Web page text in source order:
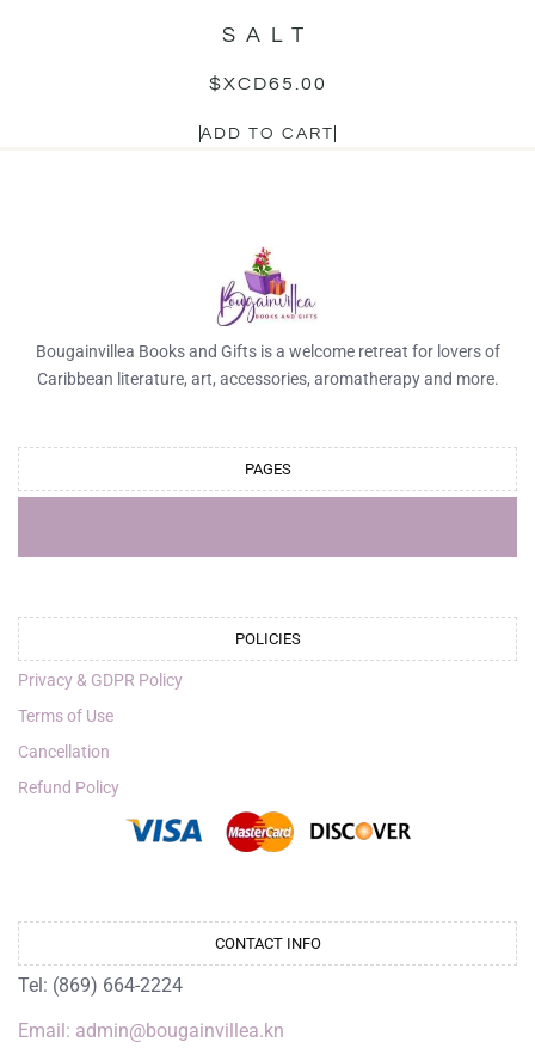
SALT
$XCD65.00
ADD TO CART
Bougainvillea Books and Gifts is a welcome retreat for lovers of
Caribbean literature, art, accessories, aromatherapy and more.
PAGES
POLICIES
Privacy & GDPR Policy
Terms of Use
Cancellation
Refund Policy
CONTACT INFO
Tel: (869) 664-2224
Email: admin@bougainvillea.kn